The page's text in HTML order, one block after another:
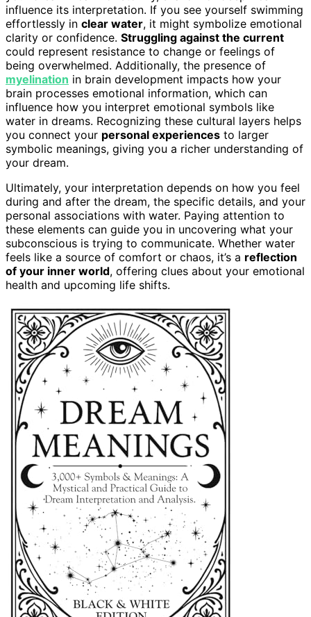
influence its interpretation. If you see yourself swimming
effortlessly in clear water, it might symbolize emotional
clarity or confidence. Struggling against the current
could represent resistance to change or feelings of
being overwhelmed. Additionally, the presence of
myelination in brain development impacts how your
brain processes emotional information, which can
influence how you interpret emotional symbols like
water in dreams. Recognizing these cultural layers helps
you connect your personal experiences to larger
symbolic meanings, giving you a richer understanding of
your dream.
Ultimately, your interpretation depends on how you feel
during and after the dream, the specific details, and your
personal associations with water. Paying attention to
these elements can guide you in uncovering what your
subconscious is trying to communicate. Whether water
feels like a source of comfort or chaos, it’s a reflection
of your inner world, offering clues about your emotional
health and upcoming life shifts.